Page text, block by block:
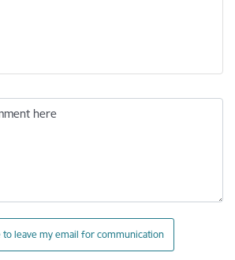
here
to leave my email for communication